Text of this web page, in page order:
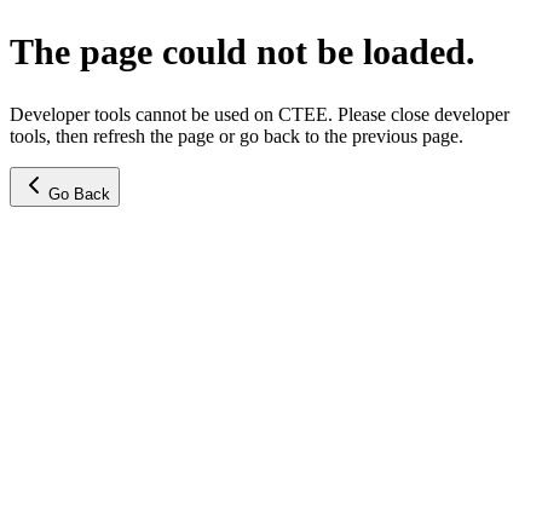
The page could not be loaded.
Developer tools cannot be used on CTEE. Please close developer
tools, then refresh the page or go back to the previous page.
Go Back